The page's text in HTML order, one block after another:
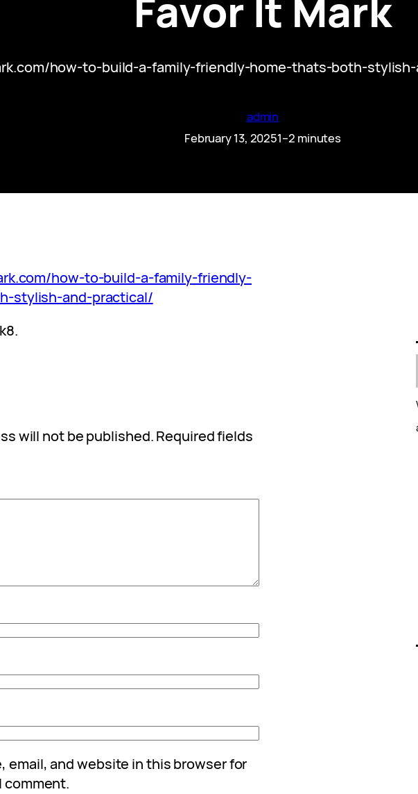
how-to-build-a-family-friendly-home-thats-both-stylish-
admin
February 13, 20251–2 minutes
how-to-build-a-family-friendly-
stylish-and-practical/
will not be published.Required fields
email, and website in this browser for
comment.